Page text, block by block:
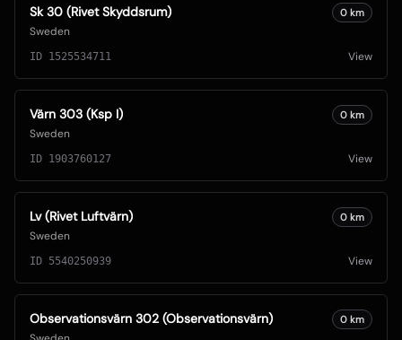
Sk 30 (Rivet Skyddsrum)
Sweden
0 km
ID 1525534711 View
Värn 303 (Ksp I)
Sweden
0 km
ID 1903760127 View
Lv (Rivet Luftvärn)
Sweden
0 km
ID 5540250939 View
Observationsvärn 302 (Observationsvärn) 0 km